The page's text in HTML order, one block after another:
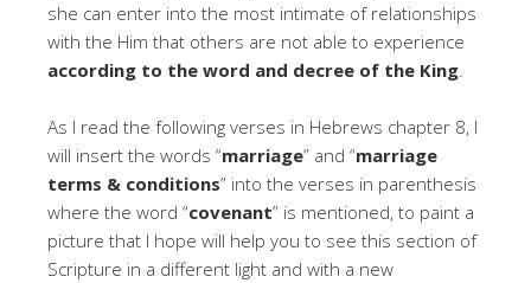
she can enter into the most intimate of relationships
with the Him that others are not able to experience
according to the word and decree of the King.
As I read the following verses in Hebrews chapter 8, I
will insert the words “marriage” and “marriage
terms & conditions” into the verses in parenthesis
where the word “covenant” is mentioned, to paint a
picture that I hope will help you to see this section of
Scripture in a different light and with a new